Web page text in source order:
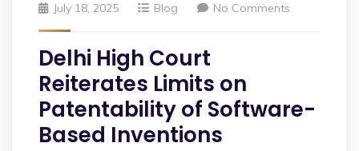
July 18, 2025 Blog No Comments
Delhi High Court
Reiterates Limits on
Patentability of Software-
Based Inventions